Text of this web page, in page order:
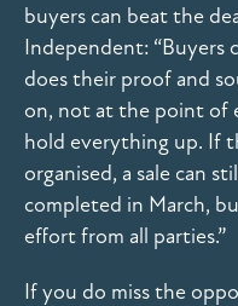
buyers can beat the
Independent: “Buyers
does their proof and
on, not at the point of
hold everything up. If
organised, a sale can
completed in March,
effort from all parties.”
If you do miss the